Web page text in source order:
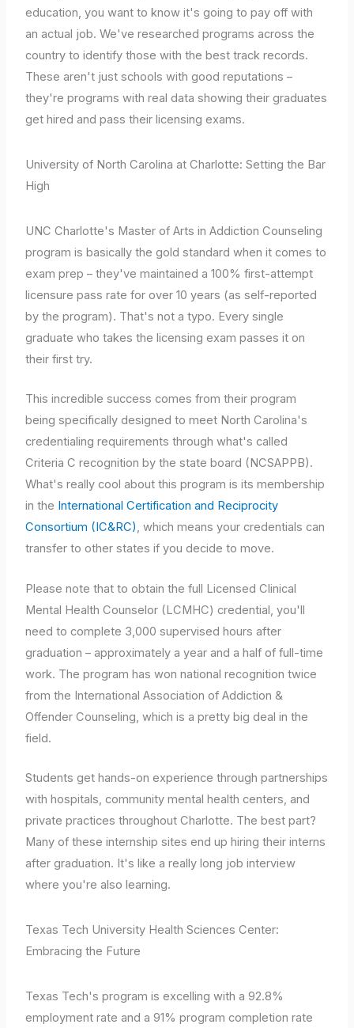
education, you want to know it's going to pay off with
an actual job. We've researched programs across the
country to identify those with the best track records.
These aren't just schools with good reputations –
they're programs with real data showing their graduates
get hired and pass their licensing exams.
University of North Carolina at Charlotte: Setting the Bar
High
UNC Charlotte's Master of Arts in Addiction Counseling
program is basically the gold standard when it comes to
exam prep – they've maintained a 100% first-attempt
licensure pass rate for over 10 years (as self-reported
by the program). That's not a typo. Every single
graduate who takes the licensing exam passes it on
their first try.
This incredible success comes from their program
being specifically designed to meet North Carolina's
credentialing requirements through what's called
Criteria C recognition by the state board (NCSAPPB).
What's really cool about this program is its membership
in the International Certification and Reciprocity
Consortium (IC&RC), which means your credentials can
transfer to other states if you decide to move.
Please note that to obtain the full Licensed Clinical
Mental Health Counselor (LCMHC) credential, you'll
need to complete 3,000 supervised hours after
graduation – approximately a year and a half of full-time
work. The program has won national recognition twice
from the International Association of Addiction &
Offender Counseling, which is a pretty big deal in the
field.
Students get hands-on experience through partnerships
with hospitals, community mental health centers, and
private practices throughout Charlotte. The best part?
Many of these internship sites end up hiring their interns
after graduation. It's like a really long job interview
where you're also learning.
Texas Tech University Health Sciences Center:
Embracing the Future
Texas Tech's program is excelling with a 92.8%
employment rate and a 91% program completion rate